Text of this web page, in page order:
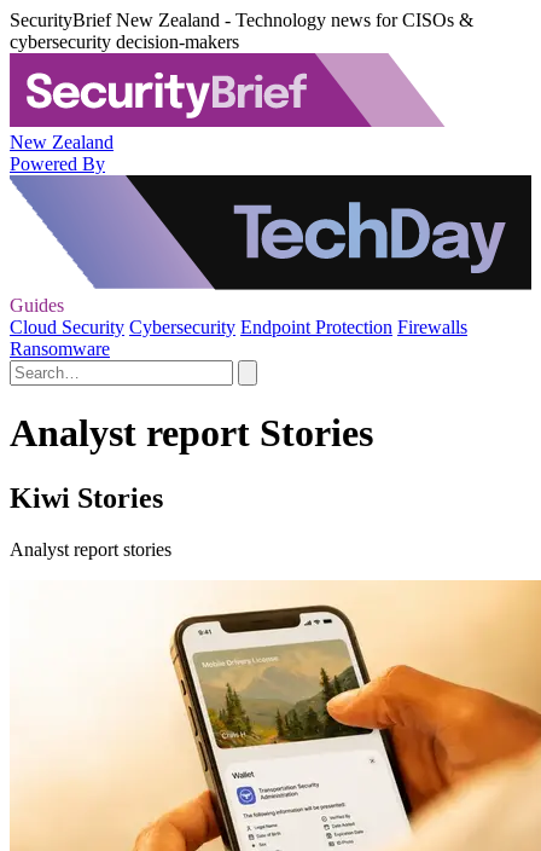
SecurityBrief New Zealand - Technology news for CISOs &
cybersecurity decision-makers
New Zealand
Powered By
Guides
Cloud Security Cybersecurity Endpoint Protection Firewalls
Ransomware
Analyst report Stories
Kiwi Stories
Analyst report stories